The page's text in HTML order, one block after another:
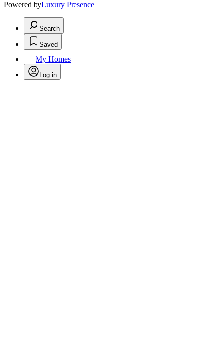
Powered byLuxury Presence
Search
Saved
My Homes
Log in